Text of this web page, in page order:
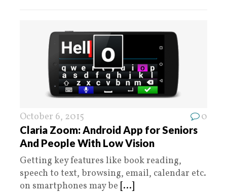
October 6, 2015 0
Claria Zoom: Android App for Seniors
And People With Low Vision
Getting key features like book reading,
speech to text, browsing, email, calendar etc.
on smartphones may be [...]